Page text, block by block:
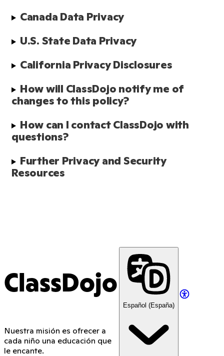
Canada Data Privacy
U.S. State Data Privacy
California Privacy Disclosures
How will ClassDojo notify me of
changes to this policy?
How can I contact ClassDojo with
questions?
Further Privacy and Security
Resources
ClassDojo
Nuestra misión es ofrecer a
cada niño una educación que
le encante.
Español (España)